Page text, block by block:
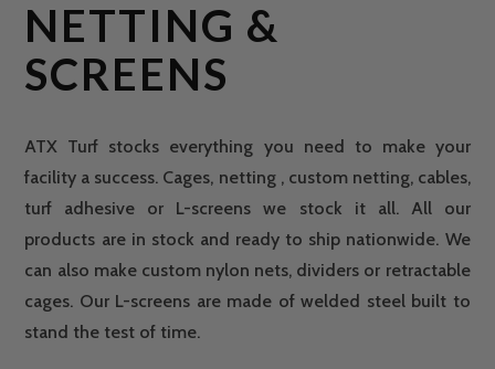
NETTING &
SCREENS
ATX Turf stocks everything you need to make your
facility a success. Cages, netting , custom netting, cables,
turf adhesive or L-screens we stock it all. All our
products are in stock and ready to ship nationwide. We
can also make custom nylon nets, dividers or retractable
cages. Our L-screens are made of welded steel built to
stand the test of time.